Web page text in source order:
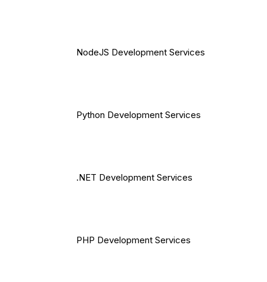
NodeJS Development Services
Python Development Services
.NET Development Services
PHP Development Services